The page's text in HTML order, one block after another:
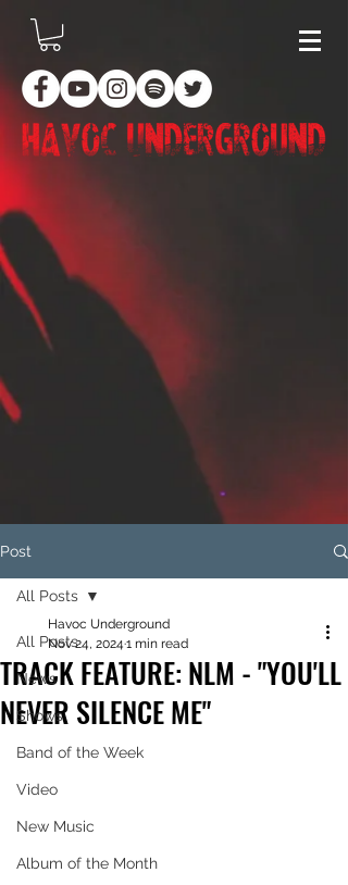
Post
All Posts
News
Shows
Band of the Week
Video
New Music
Album of the Month
All Posts
TRACK FEATURE: NLM - "YOU'LL
NEVER SILENCE ME"
Havoc Underground
Nov 24, 2024 1 min read